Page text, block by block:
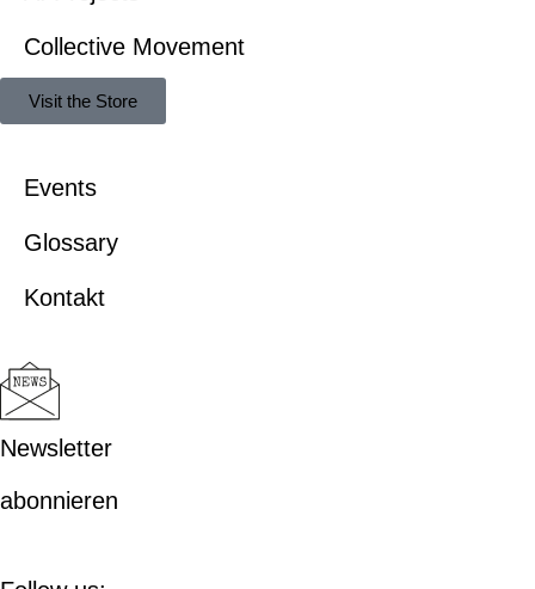
Collective Movement
Visit the Store
Events
Glossary
Kontakt
Newsletter
abonnieren